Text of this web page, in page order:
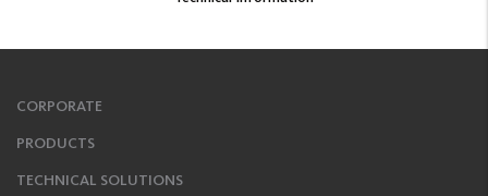
CORPORATE
PRODUCTS
TECHNICAL SOLUTIONS